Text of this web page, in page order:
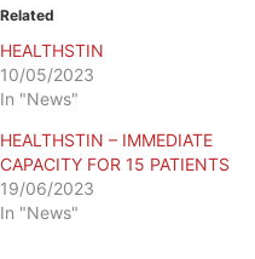
Related
HEALTHSTIN
10/05/2023
In "News"
HEALTHSTIN – IMMEDIATE
CAPACITY FOR 15 PATIENTS
19/06/2023
In "News"